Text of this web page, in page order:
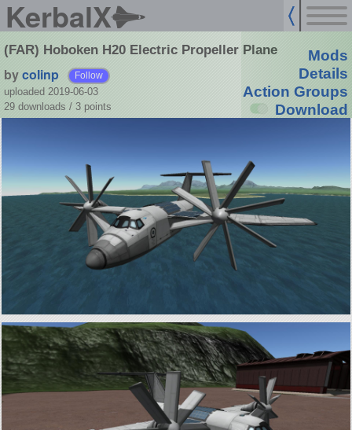
KerbalX
(FAR) Hoboken H20 Electric Propeller Plane
bycolinp Follow
uploaded 2019-06-03
29 downloads / 3 points
Mods
Details
Action Groups
Download